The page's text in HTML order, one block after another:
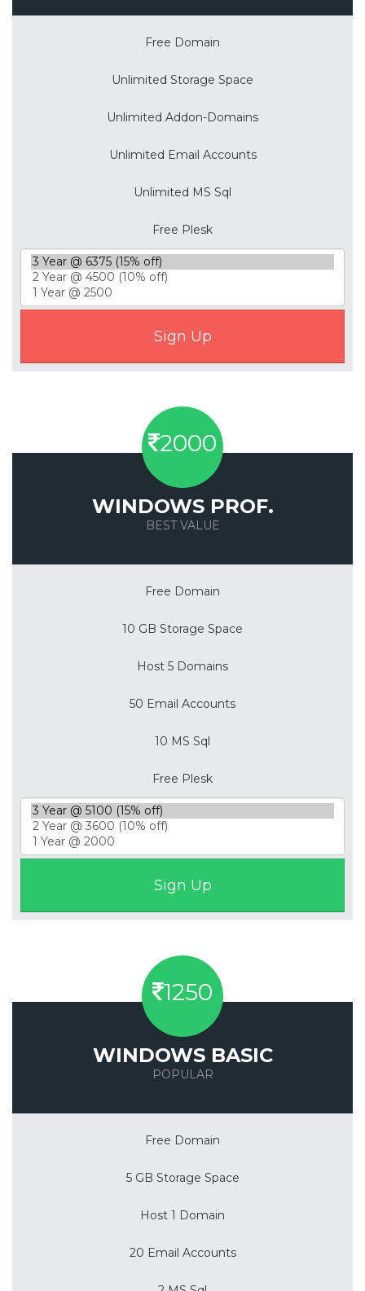
Free Domain
Unlimited Storage Space
Unlimited Addon-Domains
Unlimited Email Accounts
Unlimited MS Sql
Free Plesk
2000
WINDOWS PROF.
BEST VALUE
Free Domain
10 GB Storage Space
Host 5 Domains
50 Email Accounts
10 MS Sql
Free Plesk
1250
WINDOWS BASIC
POPULAR
Free Domain
5 GB Storage Space
Host 1 Domain
20 Email Accounts